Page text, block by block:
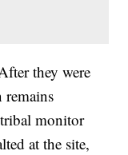
they were
remains
monitor
at the site,